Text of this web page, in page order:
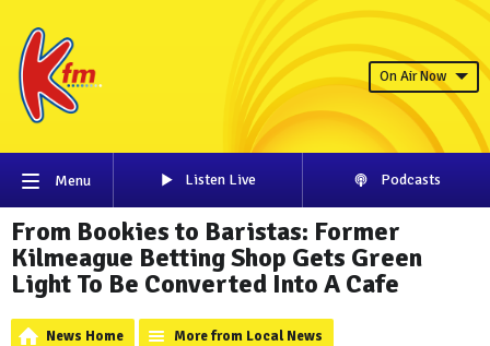
On Air Now
Menu Listen Live Podcasts
From Bookies to Baristas: Former
Kilmeague Betting Shop Gets Green
Light To Be Converted Into A Cafe
News Home More from Local News